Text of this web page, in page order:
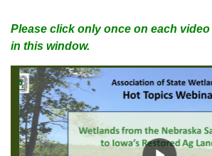
Please click only once on each
in this window.